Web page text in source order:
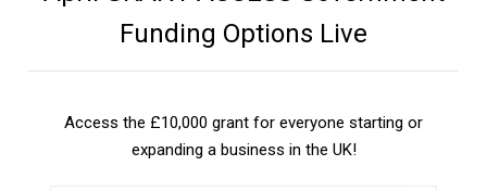
Similar Topics:
Funding Options Live
Access the £10,000 grant for everyone starting or
expanding a business in the UK!